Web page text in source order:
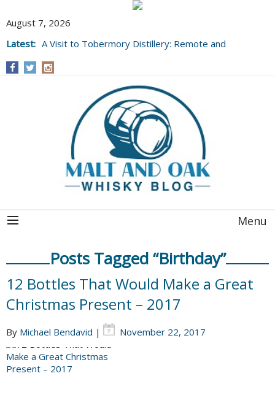
August 7, 2026
Latest: A Visit to Tobermory Distillery: Remote and
Menu
Posts Tagged “Birthday”
12 Bottles That Would Make a Great
Christmas Present – 2017
By Michael Bendavid | November 22, 2017